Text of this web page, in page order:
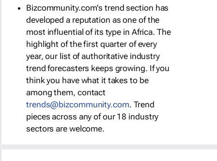
Bizcommunity.com's trend section has
developed a reputation as one of the
most influential of its type in Africa. The
highlight of the first quarter of every
year, our list of authoritative industry
trend forecasters keeps growing. If you
think you have what it takes to be
among them, contact
trends@bizcommunity.com. Trend
pieces across any of our 18 industry
sectors are welcome.